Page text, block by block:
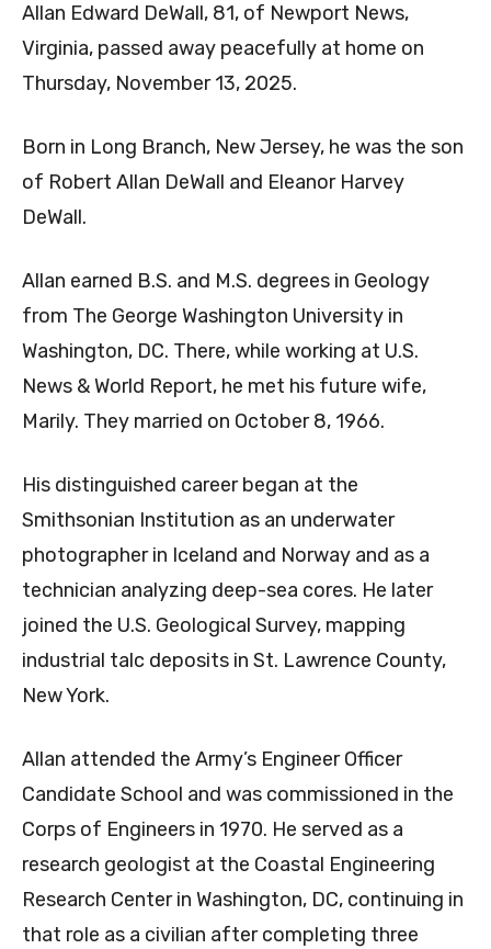
Allan Edward DeWall, 81, of Newport News,
Virginia, passed away peacefully at home on
Thursday, November 13, 2025.
Born in Long Branch, New Jersey, he was the son
of Robert Allan DeWall and Eleanor Harvey
DeWall.
Allan earned B.S. and M.S. degrees in Geology
from The George Washington University in
Washington, DC. There, while working at U.S.
News & World Report, he met his future wife,
Marily. They married on October 8, 1966.
His distinguished career began at the
Smithsonian Institution as an underwater
photographer in Iceland and Norway and as a
technician analyzing deep-sea cores. He later
joined the U.S. Geological Survey, mapping
industrial talc deposits in St. Lawrence County,
New York.
Allan attended the Army’s Engineer Officer
Candidate School and was commissioned in the
Corps of Engineers in 1970. He served as a
research geologist at the Coastal Engineering
Research Center in Washington, DC, continuing in
that role as a civilian after completing three